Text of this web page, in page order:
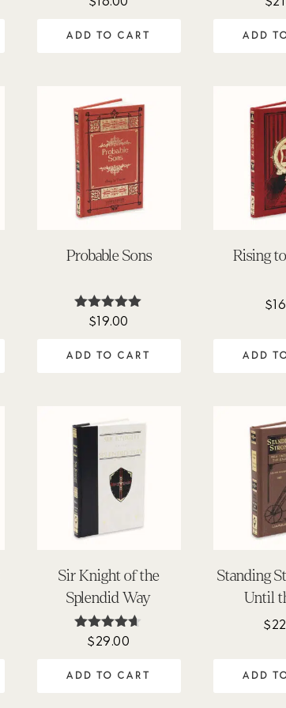
ADD TO CART ADD
Probable Sons
Rated
$19.00
ADD TO CART
Rising
$
ADD
Sir Knight of the
Splendid Way
Rated
$29.00
ADD TO CART
Standing
Until
$
ADD